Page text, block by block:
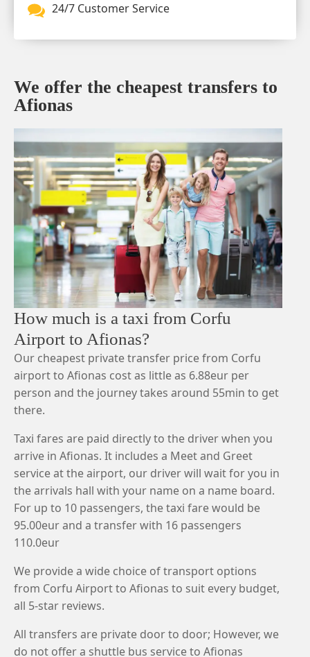
We offer the cheapest transfers to
Afionas
How much is a taxi from Corfu
Airport to Afionas?
Our cheapest private transfer price from Corfu
airport to Afionas cost as little as 6.88eur per
person and the journey takes around 55min to get
there.
Taxi fares are paid directly to the driver when you
arrive in Afionas. It includes a Meet and Greet
service at the airport, our driver will wait for you in
the arrivals hall with your name on a name board.
For up to 10 passengers, the taxi fare would be
95.00eur and a transfer with 16 passengers
110.0eur
We provide a wide choice of transport options
from Corfu Airport to Afionas to suit every budget,
all 5-star reviews.
All transfers are private door to door; However, we
do not offer a shuttle bus service to Afionas
24/7 Customer Service